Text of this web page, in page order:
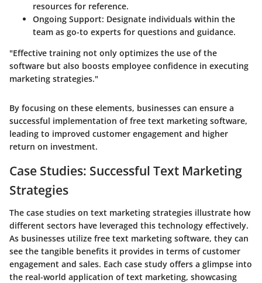
resources for reference.
Ongoing Support: Designate individuals within the
team as go-to experts for questions and guidance.
"Effective training not only optimizes the use of the
software but also boosts employee confidence in executing
marketing strategies."
By focusing on these elements, businesses can ensure a
successful implementation of free text marketing software,
leading to improved customer engagement and higher
return on investment.
Case Studies: Successful Text Marketing
Strategies
The case studies on text marketing strategies illustrate how
different sectors have leveraged this technology effectively.
As businesses utilize free text marketing software, they can
see the tangible benefits it provides in terms of customer
engagement and sales. Each case study offers a glimpse into
the real-world application of text marketing, showcasing